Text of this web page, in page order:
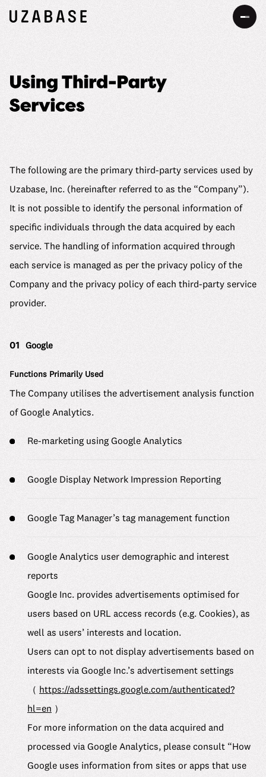
Contact
About Us
34 Promises
Services
Sustainability
Our Approach to Sustainability
Value Creation Process
6 Material Issues
Our Approach to Materiality Assessment
DEIB
Message
We make it work
DEIB Report
Message
Mid-career Recruitment
HR Handbook
DEIB Report
Meet Our Members
FAQ
Company
Media Kit
Uzabase Global
The following are the primary third-party services used by
Uzabase, Inc. (hereinafter referred to as the “Company”).
It is not possible to identify the personal information of
specific individuals through the data acquired by each
service. The handling of information acquired through
each service is managed as per the privacy policy of the
Company and the privacy policy of each third-party service
provider.
01 Google
Functions Primarily Used
The Company utilises the advertisement analysis function
of Google Analytics.
Re-marketing using Google Analytics
Google Display Network Impression Reporting
Google Tag Manager’s tag management function
Google Analytics user demographic and interest
reports
Google Inc. provides advertisements optimised for
users based on URL access records (e.g. Cookies), as
well as users’ interests and location.
Users can opt to not display advertisements based on
interests via Google Inc.’s advertisement settings
（ https://adssettings.google.com/authenticated?
hl=en ）
For more information on the data acquired and
processed via Google Analytics, please consult “How
Google uses information from sites or apps that use